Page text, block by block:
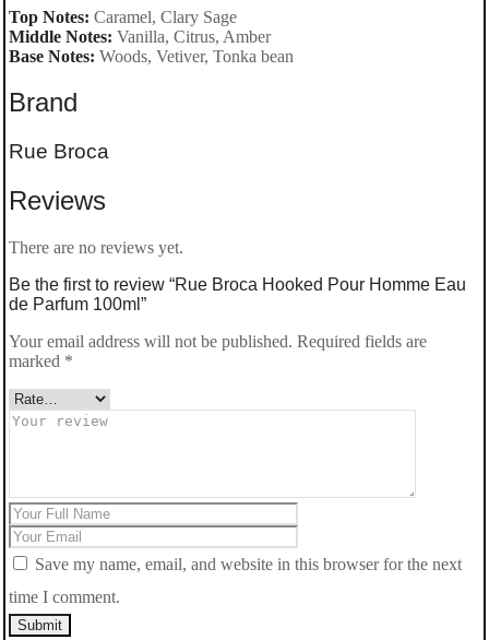
quantity
Top Notes: Caramel, Clary Sage
Middle Notes: Vanilla, Citrus, Amber
Base Notes: Woods, Vetiver, Tonka bean
Brand
Rue Broca
Reviews
There are no reviews yet.
Be the first to review “Rue Broca Hooked Pour Homme Eau
de Parfum 100ml”
Your email address will not be published. Required fields are
marked *
Save my name, email, and website in this browser for the next
time I comment.
Submit